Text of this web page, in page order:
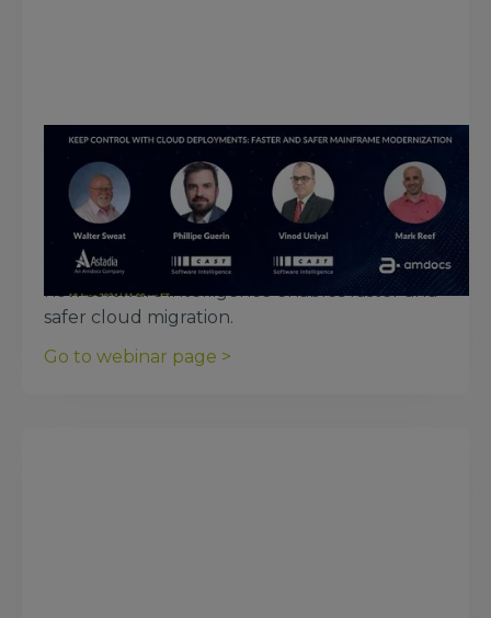
June 18, 2024
Keep Control with Cloud
Deployments: Faster and Safer
Cloud Migration
Listen to Amdocs, Astadia, and CAST dive into
how software intelligence enables faster and
safer cloud migration.
Go to webinar page >